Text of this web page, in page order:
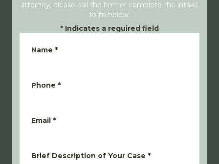
attorney, please call the firm or complete the intake
form below.
* Indicates a required field
Name *
Phone *
Email *
Brief Description of Your Case *